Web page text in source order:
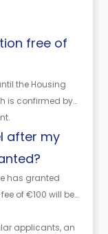
free of
the Housing
is confirmed by
after my
has granted
of €100 will be
applicants, an